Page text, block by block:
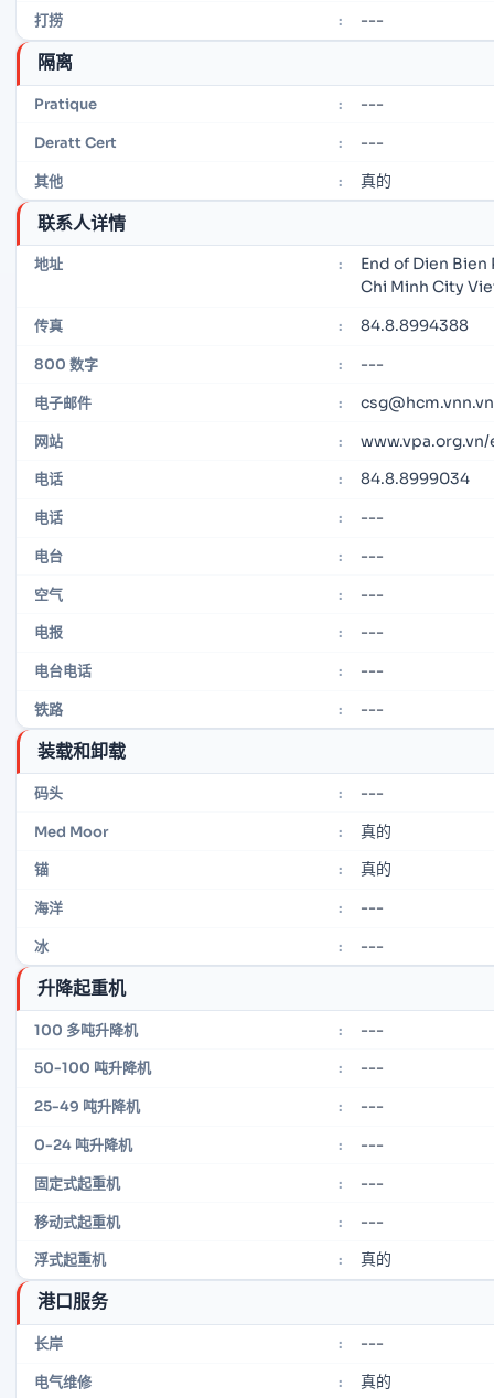
打捞 : ---
隔离
Pratique : ---
Deratt Cert : ---
其他 : 真的
联系人详情
地址 :
End of Dien
Chi Minh City
传真 : 84.8.8994388
800 数字 : ---
电子邮件 : csg@hcm.vnn.vn
网站 :
电话 : 84.8.8999034
电话 : ---
电台 : ---
空气 : ---
电报 : ---
电台电话 : ---
铁路 : ---
装载和卸载
码头 : ---
Med Moor : 真的
锚 : 真的
海洋 : ---
冰 : ---
升降起重机
100 多吨升降机 : ---
50-100 吨升降机 : ---
25-49 吨升降机 : ---
0-24 吨升降机 : ---
固定式起重机 : ---
移动式起重机 : ---
浮式起重机 : 真的
港口服务
长岸 : ---
电气维修 : 真的